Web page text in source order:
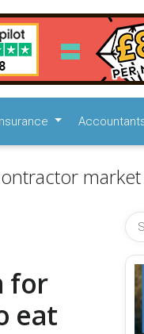
for
eat